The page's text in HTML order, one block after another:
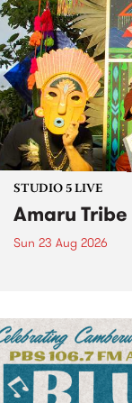
STUDIO 5 LIVE
Amaru
Sun 23 Aug 2026